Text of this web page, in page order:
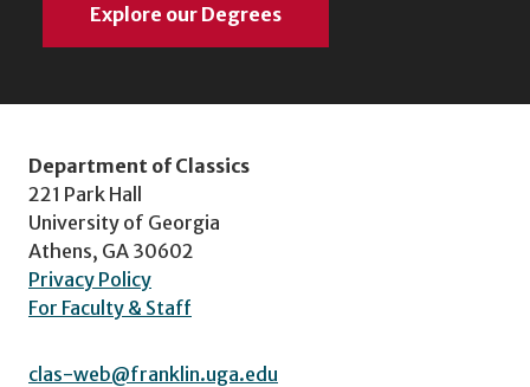
Explore our Degrees
Department of Classics
221 Park Hall
University of Georgia
Athens, GA 30602
Privacy Policy
For Faculty & Staff
clas-web@franklin.uga.edu